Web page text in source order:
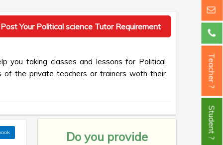
Post Your Political science Tutor Requirement
you taking classes and lessons for Political
of the private teachers or trainers woth their
Do you provide
Teacher ?
Student ?